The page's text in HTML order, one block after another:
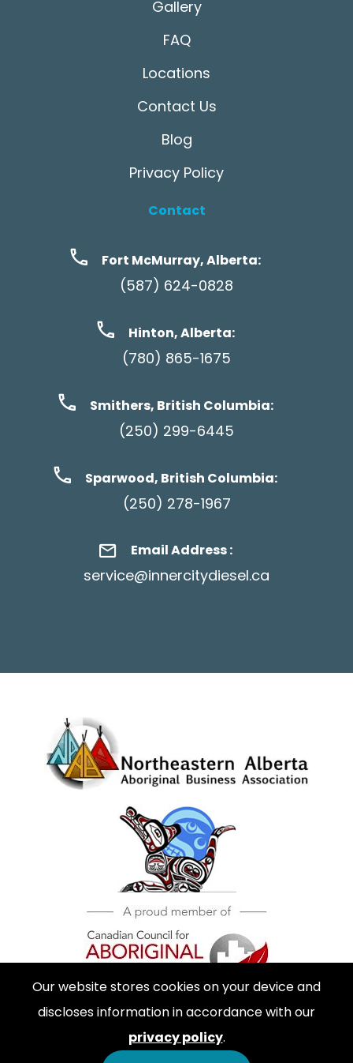
Gallery
FAQ
Locations
Contact Us
Blog
Privacy Policy
Contact
Fort McMurray, Alberta:
(587) 624-0828
Hinton, Alberta:
(780) 865-1675
Smithers, British Columbia:
(250) 299-6445
Sparwood, British Columbia:
(250) 278-1967
Email Address :
service@innercitydiesel.ca
© 2026 Inner City Diesel
Our website stores cookies on your device and
discloses information in accordance with our
privacy policy.